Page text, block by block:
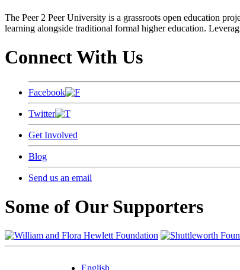
The Peer 2 Peer University is a grassroots open education
learning alongside traditional formal higher education.
Connect With Us
Facebook
Twitter
Get Involved
Blog
Send us an email
Some of Our Supporters